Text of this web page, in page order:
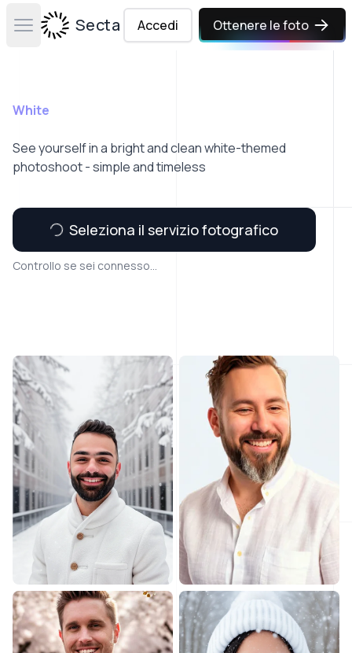
Open main menuSecta Labs
Accedi Ottenere le foto
White
See yourself in a bright and clean white-themed
photoshoot - simple and timeless
Seleziona il servizio fotografico
Controllo se sei connesso...